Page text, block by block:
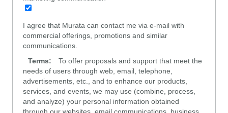
I agree that Murata can contact me via e-mail with
commercial offerings, promotions and similar
communications.
Terms:
To offer proposals and support that meet the
needs of users through web, email, telephone,
advertisements, etc., and to enhance our products,
services, and events, we may use (combine, process,
and analyze) your personal information obtained